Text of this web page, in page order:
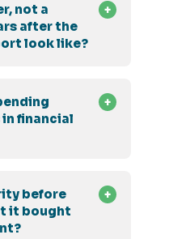
not a
after the
look like?
financial
before
it bought